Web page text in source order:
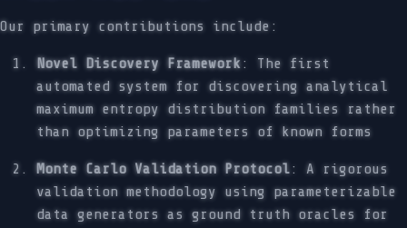
Our primary contributions include:
Novel Discovery Framework: The first
automated system for discovering analytical
maximum entropy distribution families rather
than optimizing parameters of known forms
Monte Carlo Validation Protocol: A rigorous
validation methodology using parameterizable
data generators as ground truth oracles for